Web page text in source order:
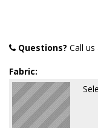
Questions? Call us
Fabric: